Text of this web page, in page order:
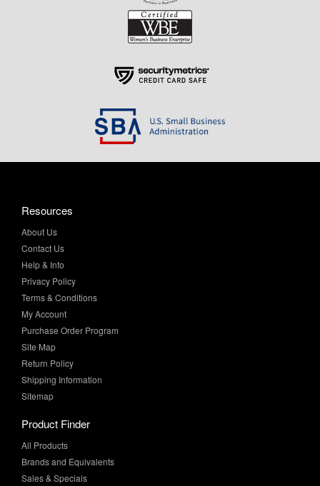
Resources
About Us
Contact Us
Help & Info
Privacy Policy
Terms & Conditions
My Account
Purchase Order Program
Site Map
Return Policy
Shipping Information
Sitemap
Product Finder
All Products
Brands and Equivalents
Sales & Specials